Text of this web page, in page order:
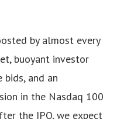
by almost every
buoyant investor
and an
in the Nasdaq 100
the IPO, we expect